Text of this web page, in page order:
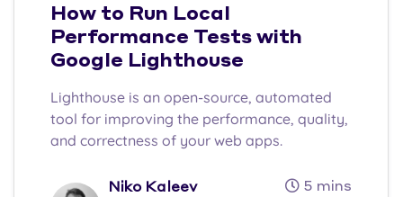
How to Run Local
Performance Tests with
Google Lighthouse
Lighthouse is an open-source, automated
tool for improving the performance, quality,
and correctness of your web apps.
Niko Kaleev
5 mins